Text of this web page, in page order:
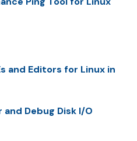
and Editors for Linux in
Debug Disk I/O